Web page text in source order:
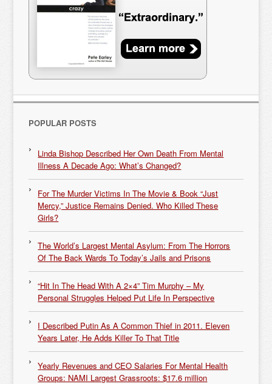
POPULAR POSTS
Linda Bishop Described Her Own Death From Mental
Illness A Decade Ago: What’s Changed?
For The Murder Victims In The Movie & Book “Just
Mercy,” Justice Remains Denied. Who Killed These
Girls?
The World’s Largest Mental Asylum: From The Horrors
Of The Back Wards To Today’s Jails and Prisons
“Hit In The Head With A 2×4” Tim Murphy – My
Personal Struggles Helped Put Life In Perspective
I Described Putin As A Common Thief in 2011. Eleven
Years Later, He Adds Killer To That Title
Yearly Revenues and CEO Salaries For Mental Health
Groups: NAMI Largest Grassroots: $17.6 million